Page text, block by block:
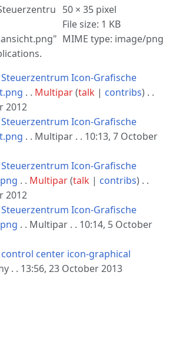
50 × 35 pixel
File size: 1 KB
MIME type: image/png
Steuerzentrum Icon-Grafische
. . Multipar(talk | contribs) . .
2012
Steuerzentrum Icon-Grafische
. . Multipar . . 10:13, 7 October
Steuerzentrum Icon-Grafische
. . Multipar(talk | contribs) . .
2012
Steuerzentrum Icon-Grafische
. . Multipar . . 10:14, 5 October
control center icon-graphical
. . 13:56, 23 October 2013